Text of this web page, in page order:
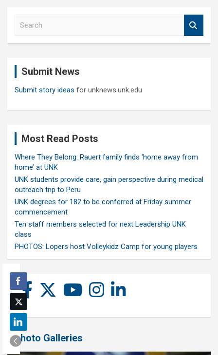
Submit News
Submit story ideas for unknews.unk.edu
Most Read Posts
Where They Belong: Rauert family finds ‘home away from
home’ at UNK
UNK students provide care, gain perspective during medical
outreach trip to Peru
UNK degrees for 182 to be conferred at Friday summer
commencement
Ten staff members selected for next Leadership UNK
class
PHOTOS: Lopers host Volleykidz Camp for young players
Photo Galleries